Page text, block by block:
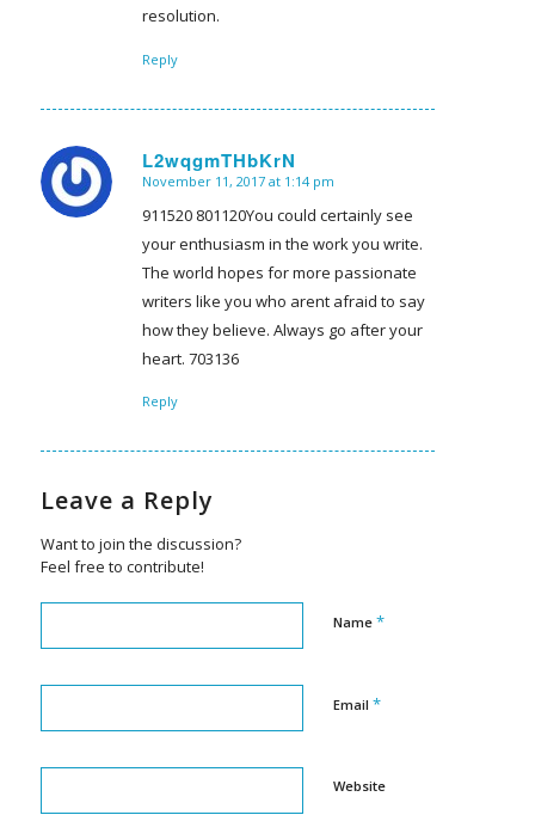
resolution.
Reply
L2wqgmTHbKrN
says:
November 11, 2017 at 1:14 pm
911520 801120You could certainly see
your enthusiasm in the work you write.
The world hopes for more passionate
writers like you who arent afraid to say
how they believe. Always go after your
heart. 703136
Reply
Leave a Reply
Want to join the discussion?
Feel free to contribute!
Name *
Email *
Website